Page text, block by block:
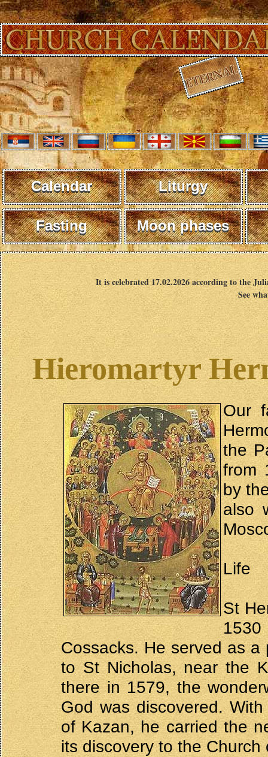
Calendar Liturgy
Fasting Moon phases
It is celebrated 17.02.2026 according to the
See
Hieromartyr
Our
the
from
by
also
Life
St
Cossacks. He served as
to St Nicholas, near the
there in 1579, the
God was discovered.
of Kazan, he carried the
its discovery to the Church